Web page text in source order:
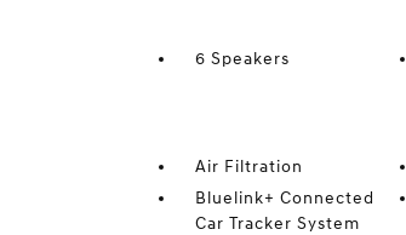
6 Speakers
Air Filtration
Bluelink+ Connected
Car Tracker System